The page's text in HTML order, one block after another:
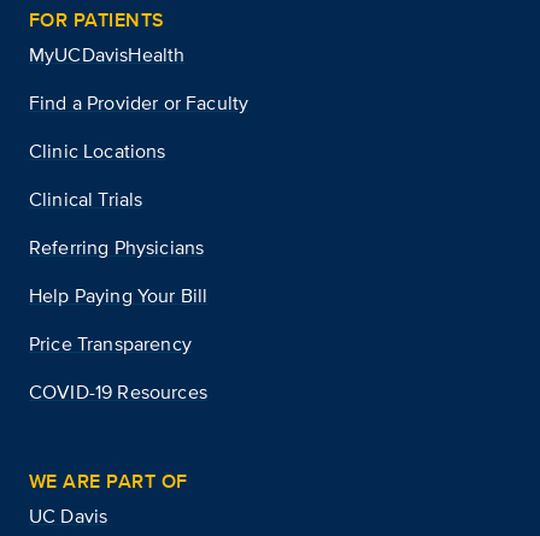
FOR PATIENTS
MyUCDavisHealth
Find a Provider or Faculty
Clinic Locations
Clinical Trials
Referring Physicians
Help Paying Your Bill
Price Transparency
COVID-19 Resources
WE ARE PART OF
UC Davis